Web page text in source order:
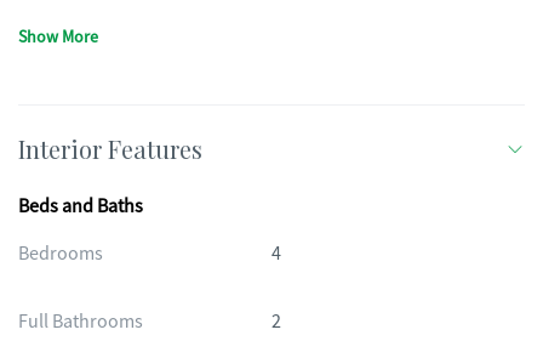
Show More
Interior Features
Beds and Baths
Bedrooms
4
Full Bathrooms 2